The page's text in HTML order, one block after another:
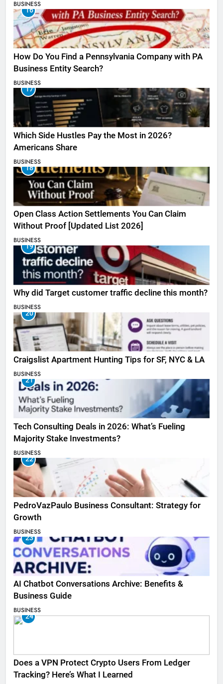
BUSINESS
16
How Do You Find a Pennsylvania Company with PA
Business Entity Search?
BUSINESS
17
Which Side Hustles Pay the Most in 2026?
Americans Share
BUSINESS
18
Open Class Action Settlements You Can Claim
Without Proof [Updated List 2026]
BUSINESS
19
Why did Target customer traffic decline this month?
BUSINESS
20
Craigslist Apartment Hunting Tips for SF, NYC & LA
BUSINESS
21
Tech Consulting Deals in 2026: What’s Fueling
Majority Stake Investments?
BUSINESS
22
PedroVazPaulo Business Consultant: Strategy for
Growth
BUSINESS
23
AI Chatbot Conversations Archive: Benefits &
Business Guide
BUSINESS
24
Does a VPN Protect Crypto Users From Ledger
Tracking? Here’s What I Learned